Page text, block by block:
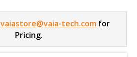
vaiastore@vaia-tech.com for
Pricing.